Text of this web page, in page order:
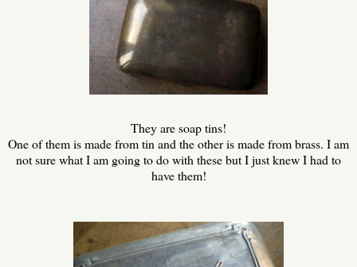
They are soap tins!
One of them is made from tin and the other is made from brass. I am
not sure what I am going to do with these but I just knew I had to
have them!